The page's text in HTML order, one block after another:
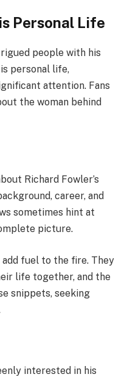
Personal Life
people with his
personal life,
attention. Fans
the woman behind
Richard Fowler’s
career, and
sometimes hint at
picture.
fuel to the fire. They
life together, and the
snippets, seeking
interested in his